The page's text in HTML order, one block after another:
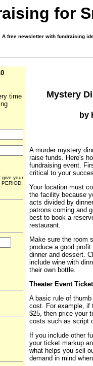
for
A free newsletter with fundraising
time
give your
Mystery
by
A murder mystery
raise funds. Here's
fundraising event.
critical to your
Your location must
the facility because
acts divided by
patrons coming and
best to book a
restaurant.
Make sure the room
produce a good
dinner and dessert.
include wine with
their own bottle.
Theater Event
A basic rule of
cost. For example, if
$25, then price your
costs such as script
If you include other
your ticket markup
what helps you sell
demand in mind